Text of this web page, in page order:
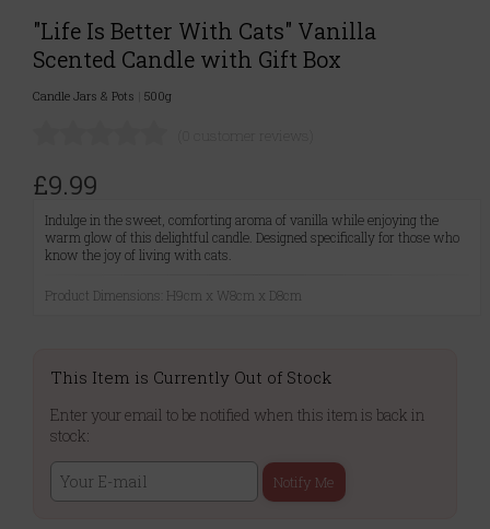
"Life Is Better With Cats" Vanilla
Scented Candle with Gift Box
Candle Jars & Pots 500g
£9.99
Indulge in the sweet, comforting aroma of vanilla while enjoying the
warm glow of this delightful candle. Designed specifically for those who
know the joy of living with cats.
Product Dimensions: H9cm x W8cm x D8cm
This Item is Currently Out of Stock
Enter your email to be notified when this item is back in
stock:
Notify Me